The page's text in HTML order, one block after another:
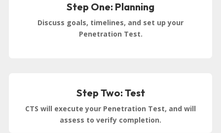
Step One: Planning
Discuss goals, timelines, and set up your
Penetration Test.
Step Two: Test
CTS will execute your Penetration Test, and will
assess to verify completion.